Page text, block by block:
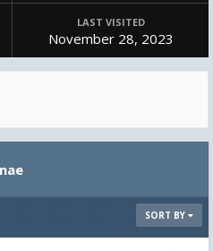
LAST VISITED
November 28, 2023
SORT BY